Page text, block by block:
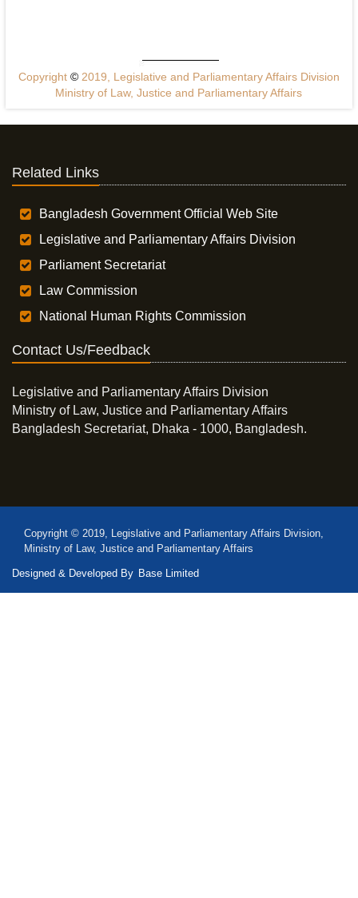
Copyright ©2019, Legislative and Parliamentary Affairs Division
Ministry of Law, Justice and Parliamentary Affairs
Related Links
Bangladesh Government Official Web Site
Legislative and Parliamentary Affairs Division
Parliament Secretariat
Law Commission
National Human Rights Commission
Contact Us/Feedback
Legislative and Parliamentary Affairs Division
Ministry of Law, Justice and Parliamentary Affairs
Bangladesh Secretariat, Dhaka - 1000, Bangladesh.
Copyright © 2019, Legislative and Parliamentary Affairs Division,
Ministry of Law, Justice and Parliamentary Affairs
Designed & Developed By Base Limited